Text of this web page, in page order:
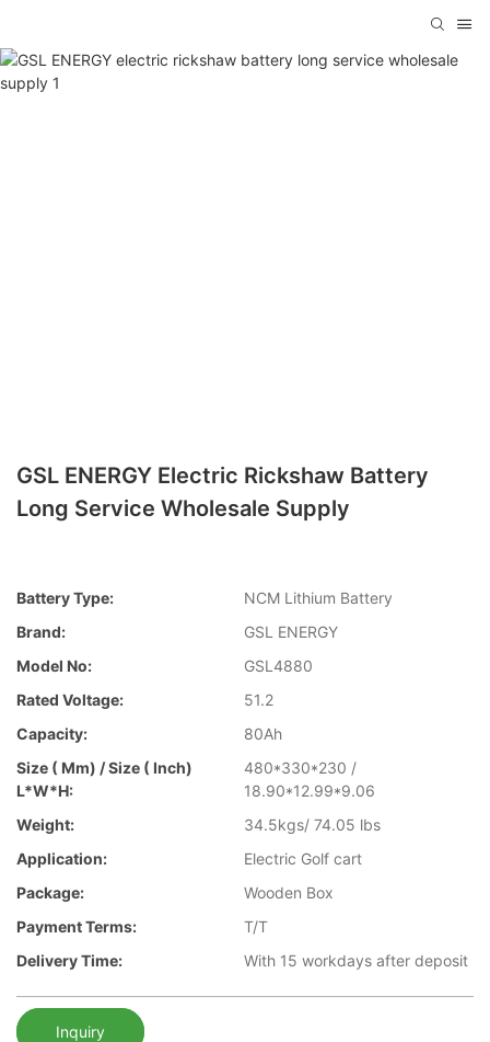
GSL ENERGY Electric Rickshaw Battery
Long Service Wholesale Supply
Battery Type:
NCM Lithium Battery
Brand:
GSL ENERGY
Model No:
GSL4880
Rated Voltage:
51.2
Capacity:
80Ah
Size ( Mm) / Size ( Inch)
L*W*H:
480*330*230 /
18.90*12.99*9.06
Weight:
34.5kgs/ 74.05 lbs
Application:
Electric Golf cart
Package:
Wooden Box
Payment Terms:
T/T
Delivery Time:
With 15 workdays after deposit
Inquiry